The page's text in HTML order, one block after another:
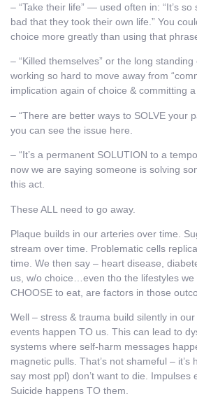
– “Take their life” — used often in: “It’s
bad that they took their own life.” You
choice more greatly than using that
– “Killed themselves” or the long
working so hard to move away from
implication again of choice & committing
– “There are better ways to SOLVE your
you can see the issue here.
– “It’s a permanent SOLUTION to a
now we are saying someone is solving
this act.
These ALL need to go away.
Plaque builds in our arteries over time.
stream over time. Problematic cells
time. We then say – heart disease,
us, w/o choice…even tho the lifestyles we
CHOOSE to eat, are factors in those
Well – stress & trauma build silently in
events happen TO us. This can lead to
systems where self-harm messages
magnetic pulls. That’s not shameful –
say most ppl) don’t want to die. Impulses
Suicide happens TO them.